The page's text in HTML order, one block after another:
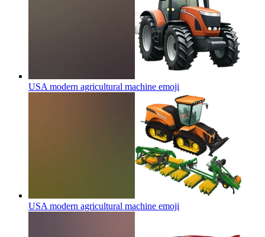
USA modern agricultural machine emoji
USA modern agricultural machine emoji